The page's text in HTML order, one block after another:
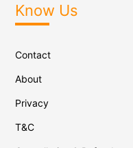
Know Us
Contact
About
Privacy
T&C